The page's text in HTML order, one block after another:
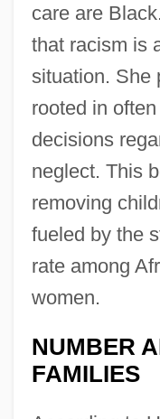
care are
that racism is
situation. She
rooted in
decisions
neglect. This
removing
fueled by the
rate among
women.
NUMBER
FAMILIES